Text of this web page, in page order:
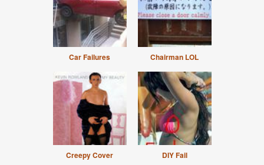
Car Failures Chairman LOL
Creepy Cover DIY Fail